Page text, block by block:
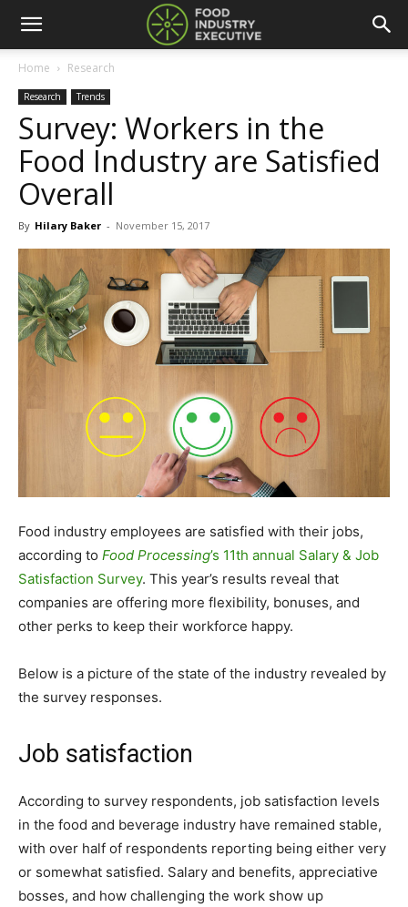
Home Research
Research Trends
Survey: Workers in the
Food Industry are Satisfied
Overall
By Hilary Baker - November 15, 2017
Food industry employees are satisfied with their jobs,
according to Food Processing’s 11th annual Salary & Job
Satisfaction Survey. This year’s results reveal that
companies are offering more flexibility, bonuses, and
other perks to keep their workforce happy.
Below is a picture of the state of the industry revealed by
the survey responses.
Job satisfaction
According to survey respondents, job satisfaction levels
in the food and beverage industry have remained stable,
with over half of respondents reporting being either very
or somewhat satisfied. Salary and benefits, appreciative
bosses, and how challenging the work show up